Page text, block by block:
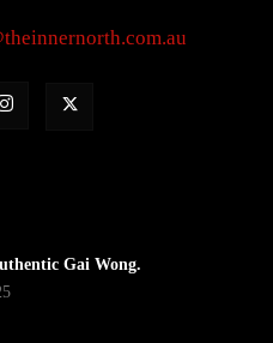
Gai Wong.